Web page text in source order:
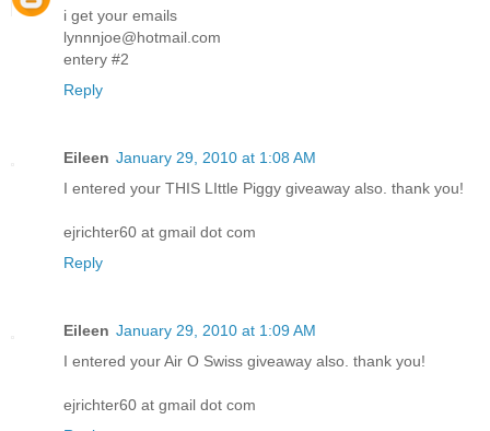
i get your emails
lynnnjoe@hotmail.com
entery #2
Reply
Eileen January 29, 2010 at 1:08 AM
I entered your THIS LIttle Piggy giveaway also. thank you!
ejrichter60 at gmail dot com
Reply
Eileen January 29, 2010 at 1:09 AM
I entered your Air O Swiss giveaway also. thank you!
ejrichter60 at gmail dot com